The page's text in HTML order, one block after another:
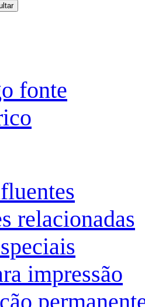
fonte
relacionadas
impressão